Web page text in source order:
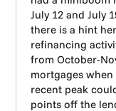
July 12 and July
there is a hint
refinancing
from October-
mortgages
recent peak
points off the